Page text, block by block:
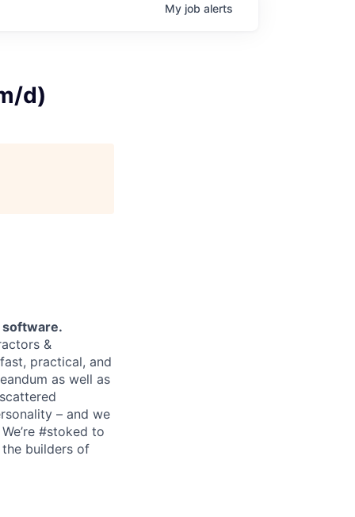
My job alerts
d)
software.
&
practical, and
as well as
– and we
#stoked to
builders of